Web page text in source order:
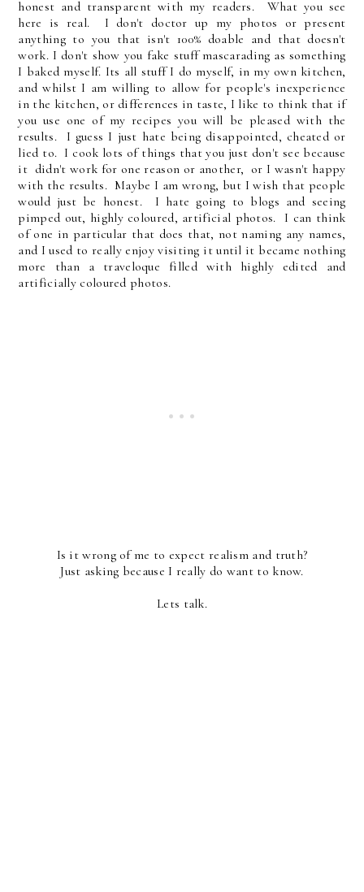
honest and transparent with my readers. What you see
here is real. I don't doctor up my photos or present
anything to you that isn't 100% doable and that doesn't
work. I don't show you fake stuff mascarading as something
I baked myself. Its all stuff I do myself, in my own kitchen,
and whilst I am willing to allow for people's inexperience
in the kitchen, or differences in taste, I like to think that if
you use one of my recipes you will be pleased with the
results. I guess I just hate being disappointed, cheated or
lied to. I cook lots of things that you just don't see because
it didn't work for one reason or another, or I wasn't happy
with the results. Maybe I am wrong, but I wish that people
would just be honest. I hate going to blogs and seeing
pimped out, highly coloured, artificial photos. I can think
of one in particular that does that, not naming any names,
and I used to really enjoy visiting it until it became nothing
more than a traveloque filled with highly edited and
artificially coloured photos.
Is it wrong of me to expect realism and truth?
Just asking because I really do want to know.
Lets talk.